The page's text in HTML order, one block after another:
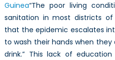
Guinea“The poor living
sanitation in most districts of
that the epidemic escalates
to wash their hands when
drink.” This lack of